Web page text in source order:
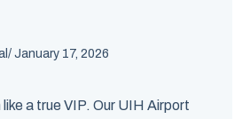
/ January 17, 2026
like a true VIP. Our UIH Airport